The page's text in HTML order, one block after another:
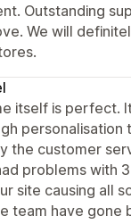
Outstanding
We will
itself is perfect.
personalisation
the customer
problems with
site causing all
team have gone